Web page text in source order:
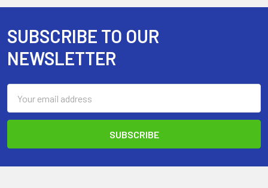
Footer
SUBSCRIBE TO OUR
NEWSLETTER
Address